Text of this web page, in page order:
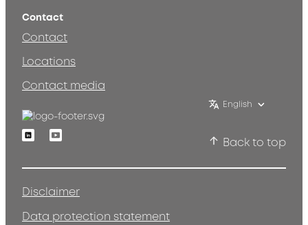
Contact
Contact
Locations
Contact media
English
LinkedinYoutube
Back to top
Disclaimer
Data protection statement